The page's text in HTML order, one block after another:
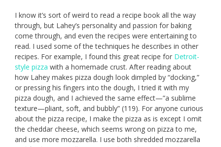
I know it’s sort of weird to read a recipe book all the way
through, but Lahey’s personality and passion for baking
come through, and even the recipes were entertaining to
read. I used some of the techniques he describes in other
recipes. For example, I found this great recipe for Detroit-
style pizza with a homemade crust. After reading about
how Lahey makes pizza dough look dimpled by “docking,”
or pressing his fingers into the dough, I tried it with my
pizza dough, and I achieved the same effect—”a sublime
texture—pliant, soft, and bubbly” (119). For anyone curious
about the pizza recipe, I make the pizza as is except I omit
the cheddar cheese, which seems wrong on pizza to me,
and use more mozzarella. I use both shredded mozzarella